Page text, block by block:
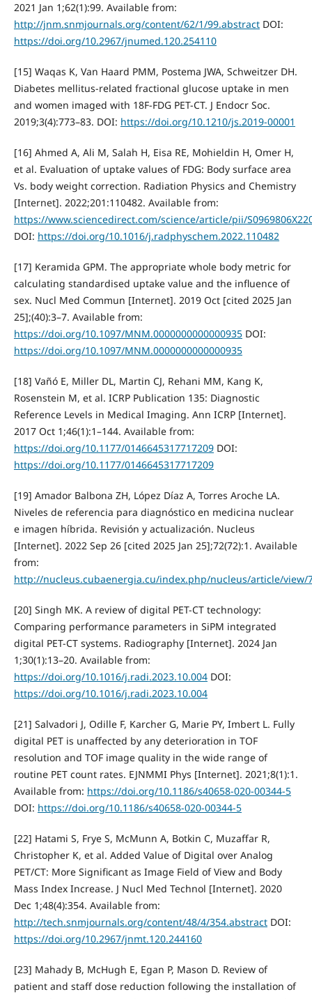
2021 Jan 1;62(1):99. Available from:
http://jnm.snmjournals.org/content/62/1/99.abstractDOI:
https://doi.org/10.2967/jnumed.120.254110
[15] Waqas K, Van Haard PMM, Postema JWA, Schweitzer DH.
Diabetes mellitus-related fractional glucose uptake in men
and women imaged with 18F-FDG PET-CT. J Endocr Soc.
2019;3(4):773–83. DOI: https://doi.org/10.1210/js.2019-00001
[16] Ahmed A, Ali M, Salah H, Eisa RE, Mohieldin H, Omer H,
et al. Evaluation of uptake values of FDG: Body surface area
Vs. body weight correction. Radiation Physics and Chemistry
[Internet]. 2022;201:110482. Available from:
https://www.sciencedirect.com/science/article/pii/
DOI: https://doi.org/10.1016/j.radphyschem.2022.110482
[17] Keramida GPM. The appropriate whole body metric for
calculating standardised uptake value and the influence of
sex. Nucl Med Commun [Internet]. 2019 Oct [cited 2025 Jan
25];(40):3–7. Available from:
https://doi.org/10.1097/MNM.0000000000000935DOI:
https://doi.org/10.1097/MNM.0000000000000935
[18] Vañó E, Miller DL, Martin CJ, Rehani MM, Kang K,
Rosenstein M, et al. ICRP Publication 135: Diagnostic
Reference Levels in Medical Imaging. Ann ICRP [Internet].
2017 Oct 1;46(1):1–144. Available from:
https://doi.org/10.1177/0146645317717209DOI:
https://doi.org/10.1177/0146645317717209
[19] Amador Balbona ZH, López Díaz A, Torres Aroche LA.
Niveles de referencia para diagnóstico en medicina nuclear
e imagen híbrida. Revisión y actualización. Nucleus
[Internet]. 2022 Sep 26 [cited 2025 Jan 25];72(72):1. Available
from:
http://nucleus.cubaenergia.cu/index.php/nucleus/article/view/
[20] Singh MK. A review of digital PET-CT technology:
Comparing performance parameters in SiPM integrated
digital PET-CT systems. Radiography [Internet]. 2024 Jan
1;30(1):13–20. Available from:
https://doi.org/10.1016/j.radi.2023.10.004DOI:
https://doi.org/10.1016/j.radi.2023.10.004
[21] Salvadori J, Odille F, Karcher G, Marie PY, Imbert L. Fully
digital PET is unaffected by any deterioration in TOF
resolution and TOF image quality in the wide range of
routine PET count rates. EJNMMI Phys [Internet]. 2021;8(1):1.
Available from: https://doi.org/10.1186/s40658-020-00344-5
DOI: https://doi.org/10.1186/s40658-020-00344-5
[22] Hatami S, Frye S, McMunn A, Botkin C, Muzaffar R,
Christopher K, et al. Added Value of Digital over Analog
PET/CT: More Significant as Image Field of View and Body
Mass Index Increase. J Nucl Med Technol [Internet]. 2020
Dec 1;48(4):354. Available from:
http://tech.snmjournals.org/content/48/4/354.abstractDOI:
https://doi.org/10.2967/jnmt.120.244160
[23] Mahady B, McHugh E, Egan P, Mason D. Review of
patient and staff dose reduction following the installation of